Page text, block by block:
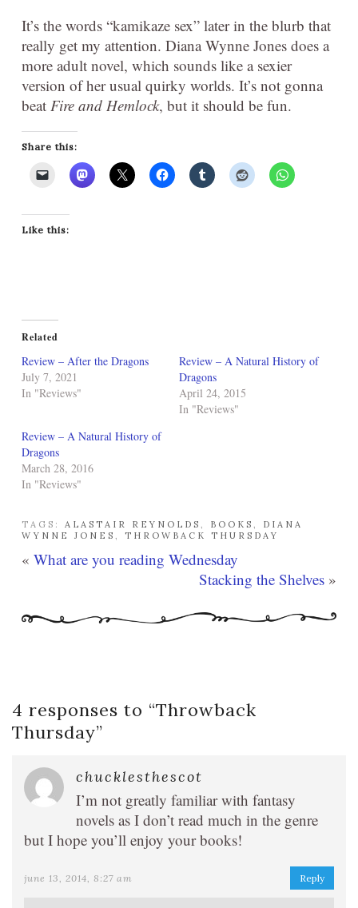
It’s the words “kamikaze sex” later in the blurb that
really get my attention. Diana Wynne Jones does a
more adult novel, which sounds like a sexier
version of her usual quirky worlds. It’s not gonna
beat Fire and Hemlock, but it should be fun.
Share this:
Like this:
Related
Review – After the Dragons
July 7, 2021
In "Reviews"
Review – A Natural History of
Dragons
April 24, 2015
In "Reviews"
Review – A Natural History of
Dragons
March 28, 2016
In "Reviews"
TAGS: ALASTAIR REYNOLDS , BOOKS , DIANA
WYNNE JONES , THROWBACK THURSDAY
« What are you reading Wednesday
Stacking the Shelves »
4 responses to “Throwback
Thursday”
chucklesthescot
I’m not greatly familiar with fantasy
novels as I don’t read much in the genre
but I hope you’ll enjoy your books!
june 13, 2014, 8:27 am Reply